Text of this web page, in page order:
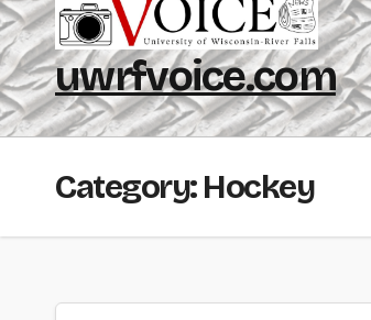
uwrfvoice.com
Category:Hockey